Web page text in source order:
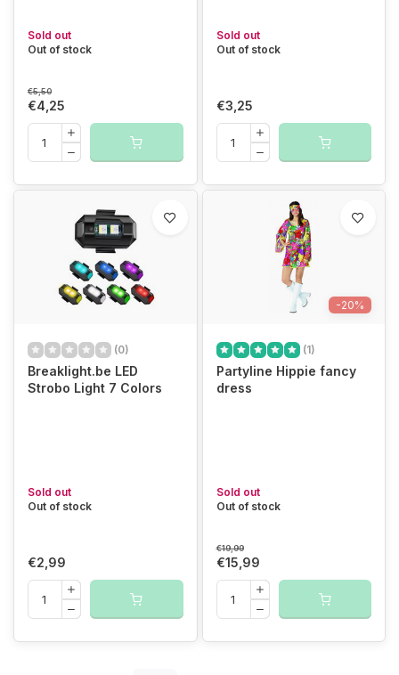
Sold out
Out of stock
€5,50
€4,25
Sold out
Out of stock
€3,25
(0)
Breaklight.be LED
Strobo Light 7 Colors
Sold out
Out of stock
€2,99
-20%
(1)
Partyline Hippie fancy
dress
Sold out
Out of stock
€19,99
€15,99